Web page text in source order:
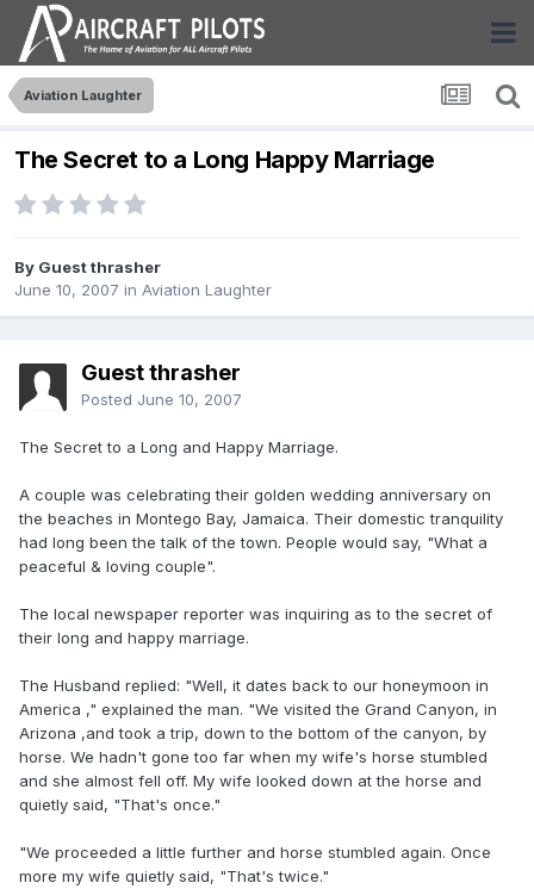
Aviation Laughter
The Secret to a Long Happy Marriage
By Guest thrasher
June 10, 2007 in Aviation Laughter
Guest thrasher
Posted June 10, 2007
The Secret to a Long and Happy Marriage.
A couple was celebrating their golden wedding anniversary on
the beaches in Montego Bay, Jamaica. Their domestic tranquility
had long been the talk of the town. People would say, "What a
peaceful & loving couple".
The local newspaper reporter was inquiring as to the secret of
their long and happy marriage.
The Husband replied: "Well, it dates back to our honeymoon in
America ," explained the man. "We visited the Grand Canyon, in
Arizona ,and took a trip, down to the bottom of the canyon, by
horse. We hadn't gone too far when my wife's horse stumbled
and she almost fell off. My wife looked down at the horse and
quietly said, "That's once."
"We proceeded a little further and horse stumbled again. Once
more my wife quietly said, "That's twice."